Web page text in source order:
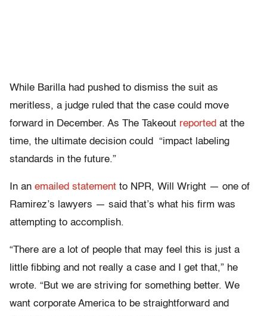
While Barilla had pushed to dismiss the suit as
meritless, a judge ruled that the case could move
forward in December. As The Takeout reported at the
time, the ultimate decision could “impact labeling
standards in the future.”
In an emailed statement to NPR, Will Wright — one of
Ramirez’s lawyers — said that’s what his firm was
attempting to accomplish.
“There are a lot of people that may feel this is just a
little fibbing and not really a case and I get that,” he
wrote. “But we are striving for something better. We
want corporate America to be straightforward and